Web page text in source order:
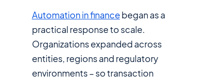
Automation in finance began as a
practical response to scale.
Organizations expanded across
entities, regions and regulatory
environments – so transaction